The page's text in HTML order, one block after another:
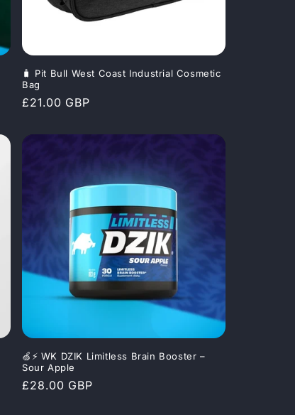
🧳 Pit Bull West Coast Industrial Cosmetic
Bag
Regular
£21.00 GBP
🍏⚡ WK DZIK Limitless Brain Booster –
Sour Apple
Regular
£28.00 GBP